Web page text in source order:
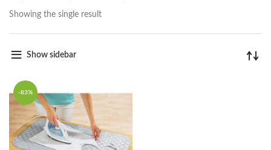
Showing the single result
Show sidebar
-83%